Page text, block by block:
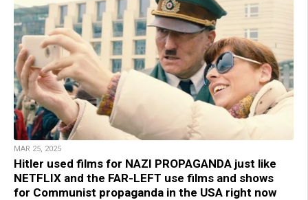
MAR 25, 2025
Hitler used films for NAZI PROPAGANDA just like
NETFLIX and the FAR-LEFT use films and shows
for Communist propaganda in the USA right now